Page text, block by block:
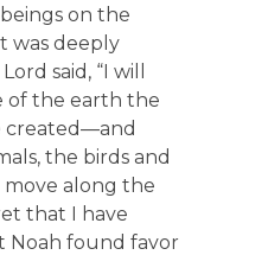
on the
was deeply
said, “I will
of the earth the
created—and
the birds and
along the
that I have
Noah found favor